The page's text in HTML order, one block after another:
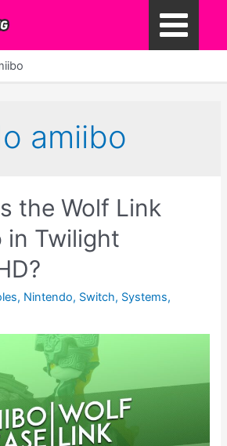
Main
amiibo
the Wolf Link
in Twilight
, Nintendo, Switch, Systems,